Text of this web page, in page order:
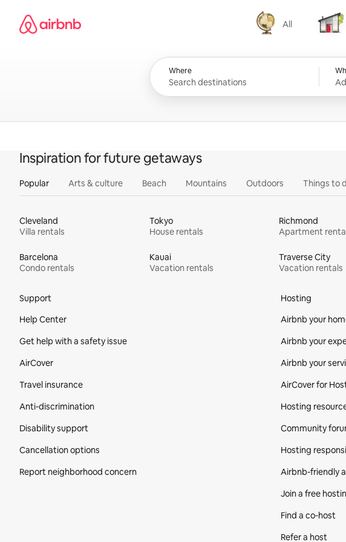
content
Airbnb homepage
All
All Homes
Where
Inspiration for future getaways
Popular Arts & culture Beach Mountains Outdoors Things to
Cleveland
Villa rentals
Tokyo
House rentals
Richmond
Apartment
Barcelona
Condo rentals
Kauai
Vacation rentals
Traverse City
Vacation rentals
Support
Help Center
Get help with a safety issue
AirCover
Travel insurance
Anti-discrimination
Disability support
Cancellation options
Report neighborhood concern
Hosting
Airbnb your
Airbnb your
Airbnb your
AirCover for
Hosting
Community
Hosting
Airbnb-friendly
Join a free
Find a co‑host
Refer a host